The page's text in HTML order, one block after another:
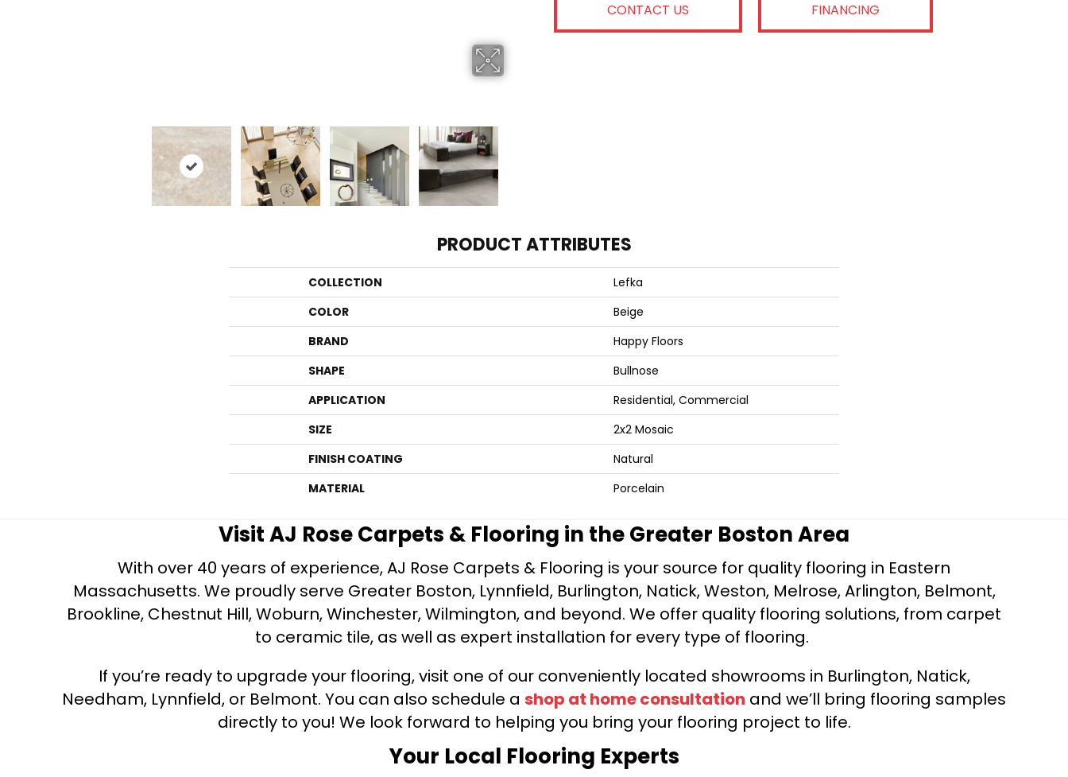
CONTACT US FINANCING
PRODUCT ATTRIBUTES
COLLECTION
Lefka
COLOR
Beige
BRAND
Happy Floors
SHAPE
Bullnose
APPLICATION
Residential, Commercial
SIZE
2x2 Mosaic
FINISH COATING
Natural
MATERIAL
Porcelain
Visit AJ Rose Carpets & Flooring in the Greater Boston Area
With over 40 years of experience, AJ Rose Carpets & Flooring is your source for quality flooring in Eastern
Massachusetts. We proudly serve Greater Boston, Lynnfield, Burlington, Natick, Weston, Melrose, Arlington, Belmont,
Brookline, Chestnut Hill, Woburn, Winchester, Wilmington, and beyond. We offer quality flooring solutions, from carpet
to ceramic tile, as well as expert installation for every type of flooring.
If you’re ready to upgrade your flooring, visit one of our conveniently located showrooms in Burlington, Natick,
Needham, Lynnfield, or Belmont. You can also schedule a shop at home consultation and we’ll bring flooring samples
directly to you! We look forward to helping you bring your flooring project to life.
Your Local Flooring Experts